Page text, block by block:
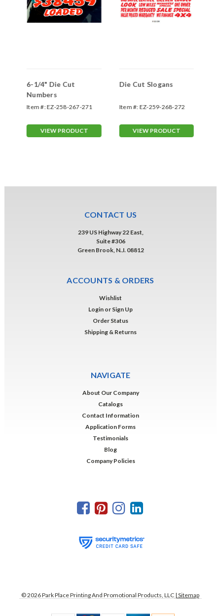
6-1/4" Die Cut
Numbers
Item #:EZ-258-267-271
VIEW PRODUCT
Die Cut Slogans
Item #: EZ-259-268-272
VIEW PRODUCT
CONTACT US
239 US Highway 22 East,
Suite #306
Green Brook, N.J. 08812
ACCOUNTS & ORDERS
Wishlist
Login or Sign Up
Order Status
Shipping & Returns
NAVIGATE
About Our Company
Catalogs
Contact Information
Application Forms
Testimonials
Blog
Company Policies
©2026Park Place Printing And Promotional Products, LLC | Sitemap